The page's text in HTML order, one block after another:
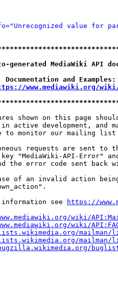
value for
MediaWiki API
and
www.mediawiki.org/
shown on this page
active development, and
to monitor our mailing list
requests are sent to
"MediaWiki-API-Error"
the error code sent back
of an invalid action
see
https://
wiki/
wiki/
mailman/
mailman/